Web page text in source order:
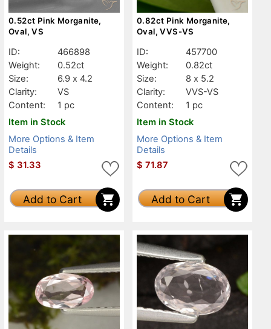
0.52ct Pink Morganite,
Oval, VS
ID:
466898
Weight:
0.52ct
Size:
6.9 x 4.2
Clarity:
VS
Content:
1 pc
Item in Stock
More Options & Item
Details
$ 31.33
Add to Cart
0.82ct Pink Morganite,
Oval, VVS-VS
ID:
457700
Weight:
0.82ct
Size:
8 x 5.2
Clarity:
VVS-VS
Content:
1 pc
Item in Stock
More Options & Item
Details
$ 71.87
Add to Cart